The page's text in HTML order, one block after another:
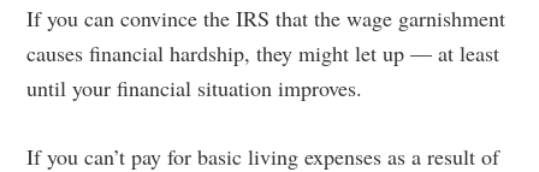
If you can convince the IRS that the wage garnishment
causes financial hardship, they might let up — at least
until your financial situation improves.
If you can’t pay for basic living expenses as a result of